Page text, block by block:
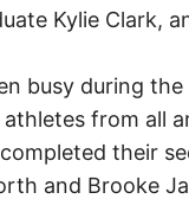
Kylie Clark,
busy during
from all
their
and Brooke